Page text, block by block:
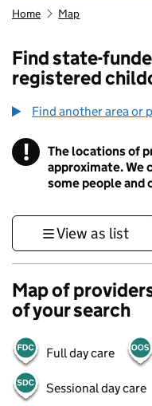
Home Map
Find state-
registered
Find another area or
! Information
The locations of
approximate. We
some people and
View as list
Map of
of your search
Full day care
Sessional day care